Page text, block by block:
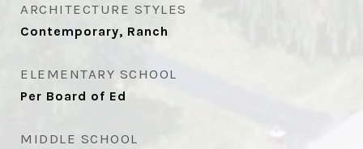
ARCHITECTURE STYLES
Contemporary, Ranch
ELEMENTARY SCHOOL
Per Board of Ed
MIDDLE SCHOOL